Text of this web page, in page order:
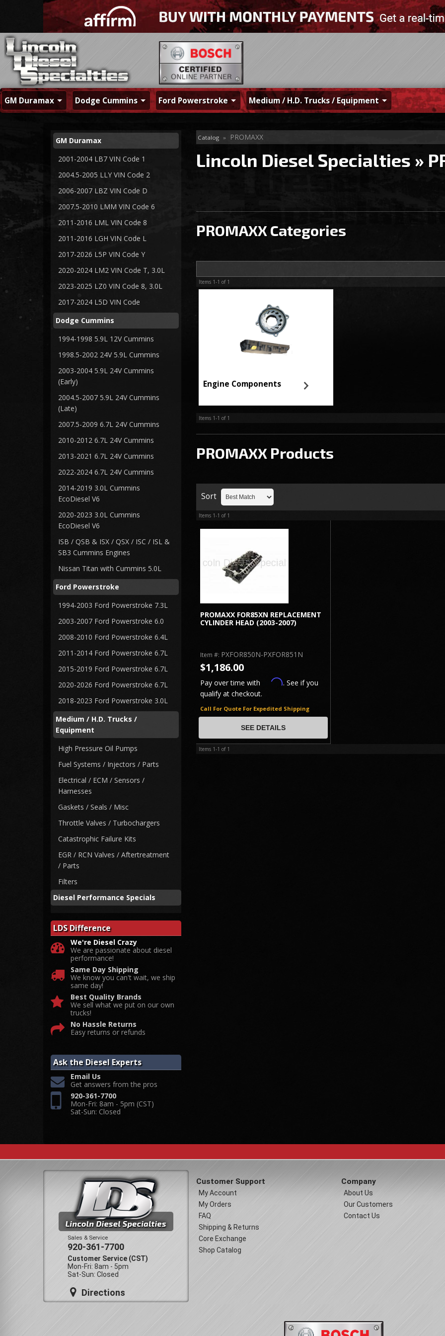
GM Duramax Dodge Cummins Ford Powerstroke Medium / H.D. Trucks / Equipment
Catalog » PROMAXX
Lincoln Diesel Specialties »
PROMAXX Categories
Items 1-1 of 1
Engine Components
Items 1-1 of 1
PROMAXX Products
Sort
Items 1-1 of 1
PROMAXX FOR85XN REPLACEMENT
CYLINDER HEAD (2003-2007)
Item #: PXFOR850N-PXFOR851N
Call For Quote For Expedited Shipping
$1,186.00
Pay over time with Affirm. See if you
qualify at checkout.
SEE DETAILS
Items 1-1 of 1
GM Duramax
2001-2004 LB7 VIN Code 1
2004.5-2005 LLY VIN Code 2
2006-2007 LBZ VIN Code D
2007.5-2010 LMM VIN Code 6
2011-2016 LML VIN Code 8
2011-2016 LGH VIN Code L
2017-2026 L5P VIN Code Y
2020-2024 LM2 VIN Code T, 3.0L
2023-2025 LZ0 VIN Code 8, 3.0L
2017-2024 L5D VIN Code
Dodge Cummins
1994-1998 5.9L 12V Cummins
1998.5-2002 24V 5.9L Cummins
2003-2004 5.9L 24V Cummins
(Early)
2004.5-2007 5.9L 24V Cummins
(Late)
2007.5-2009 6.7L 24V Cummins
2010-2012 6.7L 24V Cummins
2013-2021 6.7L 24V Cummins
2022-2024 6.7L 24V Cummins
2014-2019 3.0L Cummins
EcoDiesel V6
2020-2023 3.0L Cummins
EcoDiesel V6
ISB / QSB & ISX / QSX / ISC / ISL &
SB3 Cummins Engines
Nissan Titan with Cummins 5.0L
Ford Powerstroke
1994-2003 Ford Powerstroke 7.3L
2003-2007 Ford Powerstroke 6.0
2008-2010 Ford Powerstroke 6.4L
2011-2014 Ford Powerstroke 6.7L
2015-2019 Ford Powerstroke 6.7L
2020-2026 Ford Powerstroke 6.7L
2018-2023 Ford Powerstroke 3.0L
Medium / H.D. Trucks /
Equipment
High Pressure Oil Pumps
Fuel Systems / Injectors / Parts
Electrical / ECM / Sensors /
Harnesses
Gaskets / Seals / Misc
Throttle Valves / Turbochargers
Catastrophic Failure Kits
EGR / RCN Valves / Aftertreatment
/ Parts
Filters
Diesel Performance Specials
LDS Difference
We're Diesel Crazy
We are passionate about diesel
performance!
Same Day Shipping
We know you can't wait, we ship
same day!
Best Quality Brands
We sell what we put on our own
trucks!
No Hassle Returns
Easy returns or refunds
Ask the Diesel Experts
Email Us
Get answers from the pros
920-361-7700
Mon-Fri: 8am - 5pm (CST)
Sat-Sun: Closed
Sales & Service
920-361-7700
Customer Service (CST)
Mon-Fri: 8am - 5pm
Sat-Sun: Closed
Directions
Customer Support
My Account
My Orders
FAQ
Shipping & Returns
Core Exchange
Shop Catalog
Company
About Us
Our Customers
Contact Us